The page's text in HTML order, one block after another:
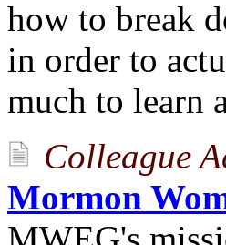
how to break
in order to
much to learn
Colleague
Mormon